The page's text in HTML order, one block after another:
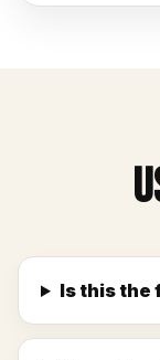
Is this the